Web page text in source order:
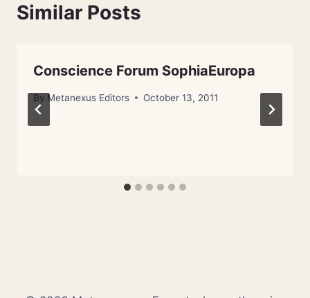
Similar Posts
Conscience Forum SophiaEuropa
By Metanexus Editors October 13, 2011